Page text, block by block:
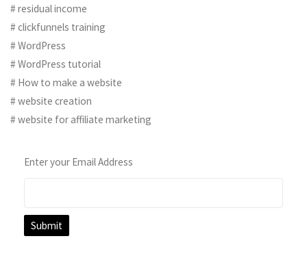
# residual income
# clickfunnels training
# WordPress
# WordPress tutorial
# How to make a website
# website creation
# website for affiliate marketing
Enter your Email Address